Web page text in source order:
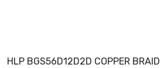
HLP BGS56D12D2D COPPER BRAID